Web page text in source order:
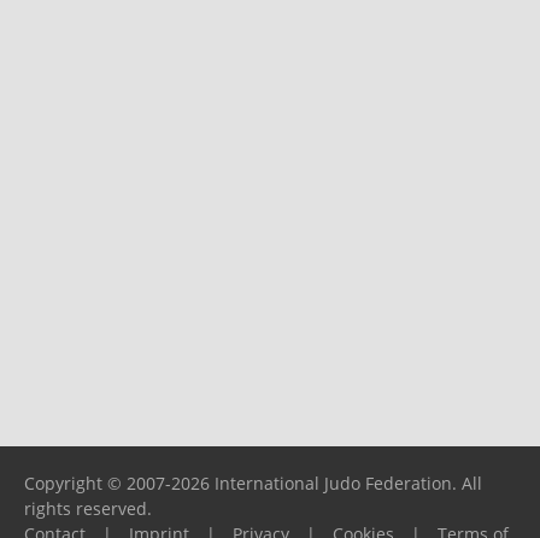
Copyright © 2007-2026 International Judo Federation. All
rights reserved.